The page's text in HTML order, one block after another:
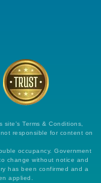
Terms & Conditions,
responsible for content on
occupancy. Government
change without notice and
has been confirmed and a
applied.